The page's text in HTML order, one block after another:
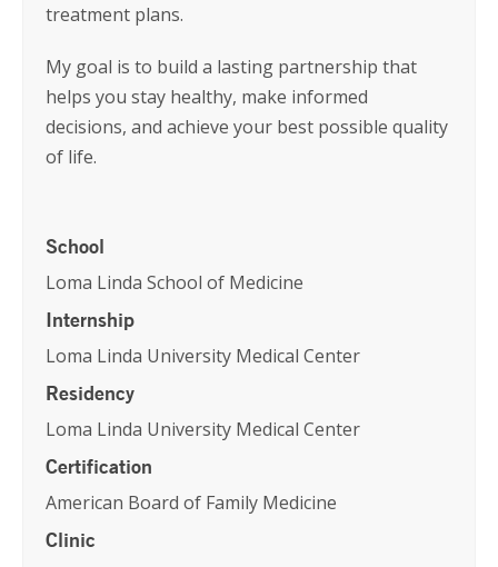
treatment plans.
My goal is to build a lasting partnership that
helps you stay healthy, make informed
decisions, and achieve your best possible quality
of life.
School
Loma Linda School of Medicine
Internship
Loma Linda University Medical Center
Residency
Loma Linda University Medical Center
Certification
American Board of Family Medicine
Clinic